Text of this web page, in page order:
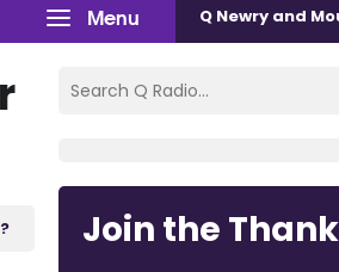
Menu Q Newry and
Join the